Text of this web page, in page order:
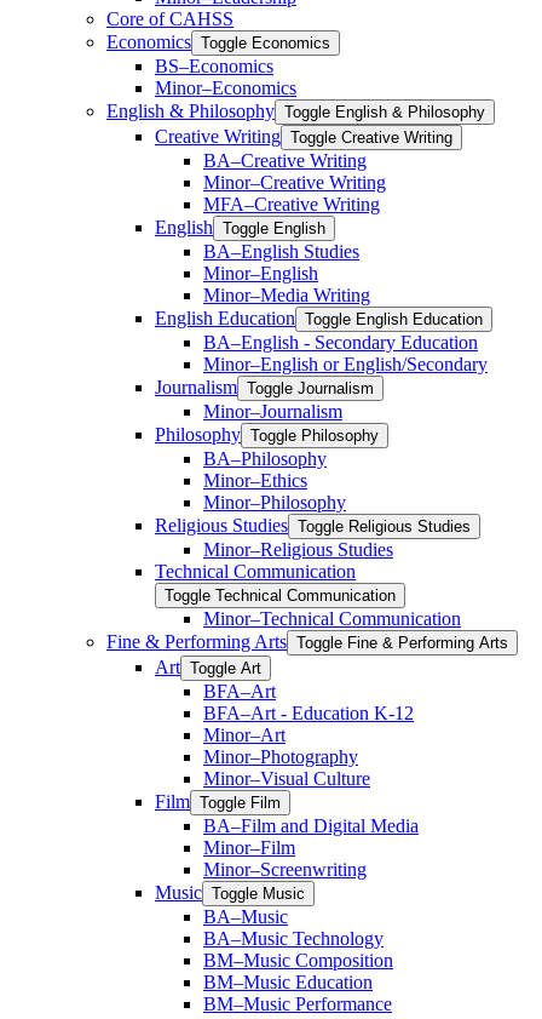
Core of CAHSS
Economics Toggle Economics
BS–Economics
Minor–Economics
English &​ Philosophy Toggle English &​ Philosophy
Creative Writing Toggle Creative Writing
BA–Creative Writing
Minor–Creative Writing
MFA–Creative Writing
English Toggle English
BA–English Studies
Minor–English
Minor–Media Writing
English Education Toggle English Education
BA–English -​ Secondary Education
Minor–English or English/​Secondary
Journalism Toggle Journalism
Minor–Journalism
Philosophy Toggle Philosophy
BA–Philosophy
Minor–Ethics
Minor–Philosophy
Religious Studies Toggle Religious Studies
Minor–Religious Studies
Technical Communication
Toggle Technical Communication
Minor–Technical Communication
Fine &​ Performing Arts Toggle Fine &​ Performing Arts
Art Toggle Art
BFA–Art
BFA–Art -​ Education K-​12
Minor–Art
Minor–Photography
Minor–Visual Culture
Film Toggle Film
BA–Film and Digital Media
Minor–Film
Minor–Screenwriting
Music Toggle Music
BA–Music
BA–Music Technology
BM–Music Composition
BM–Music Education
BM–Music Performance